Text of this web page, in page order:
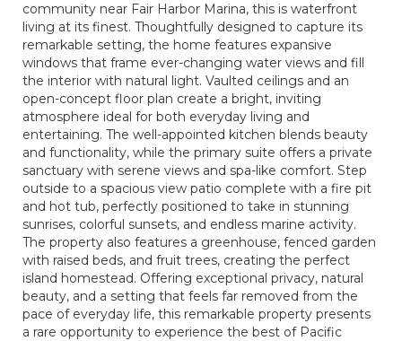
community near Fair Harbor Marina, this is waterfront
living at its finest. Thoughtfully designed to capture its
remarkable setting, the home features expansive
windows that frame ever-changing water views and fill
the interior with natural light. Vaulted ceilings and an
open-concept floor plan create a bright, inviting
atmosphere ideal for both everyday living and
entertaining. The well-appointed kitchen blends beauty
and functionality, while the primary suite offers a private
sanctuary with serene views and spa-like comfort. Step
outside to a spacious view patio complete with a fire pit
and hot tub, perfectly positioned to take in stunning
sunrises, colorful sunsets, and endless marine activity.
The property also features a greenhouse, fenced garden
with raised beds, and fruit trees, creating the perfect
island homestead. Offering exceptional privacy, natural
beauty, and a setting that feels far removed from the
pace of everyday life, this remarkable property presents
a rare opportunity to experience the best of Pacific